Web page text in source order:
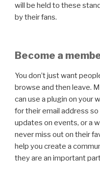
will be held to these
by their fans.
Become a
You don’t just want
browse and then leave.
can use a plugin on your
for their email address
updates on events, or a
never miss out on their
help you create a
they are an important